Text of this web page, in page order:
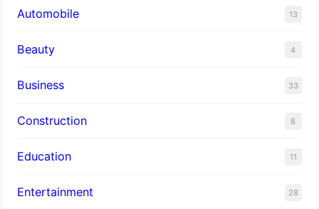
Automobile 13
Beauty 4
Business 33
Construction 8
Education 11
Entertainment 28